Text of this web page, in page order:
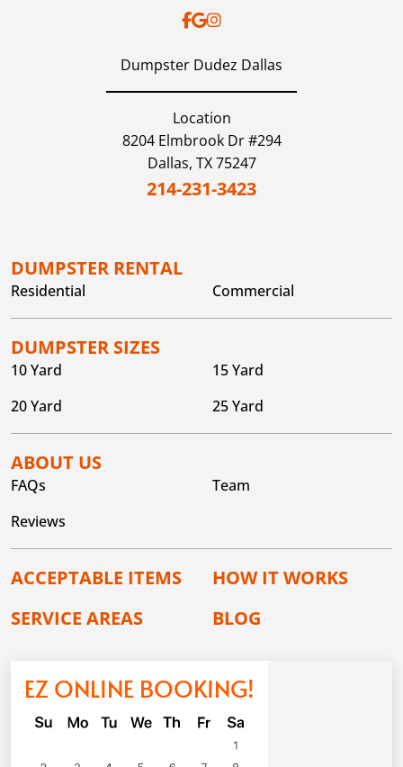
Dumpster Dudez Dallas
Location
8204 Elmbrook Dr #294
Dallas, TX75247
214-231-3423
DUMPSTER RENTAL
Residential Commercial
DUMPSTER SIZES
10 Yard
15 Yard
20 Yard
25 Yard
ABOUT US
FAQs
Team
Reviews
ACCEPTABLE ITEMS
HOW IT WORKS
SERVICE AREAS
BLOG
EZ ONLINE BOOKING!